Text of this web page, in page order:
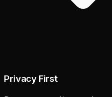
Privacy First